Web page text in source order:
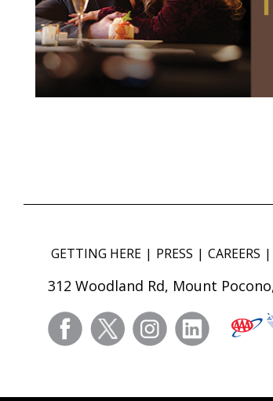
GETTING HERE PRESS CAREERS
312 Woodland Rd, Mount
facebooktwitter instagramlinkedin